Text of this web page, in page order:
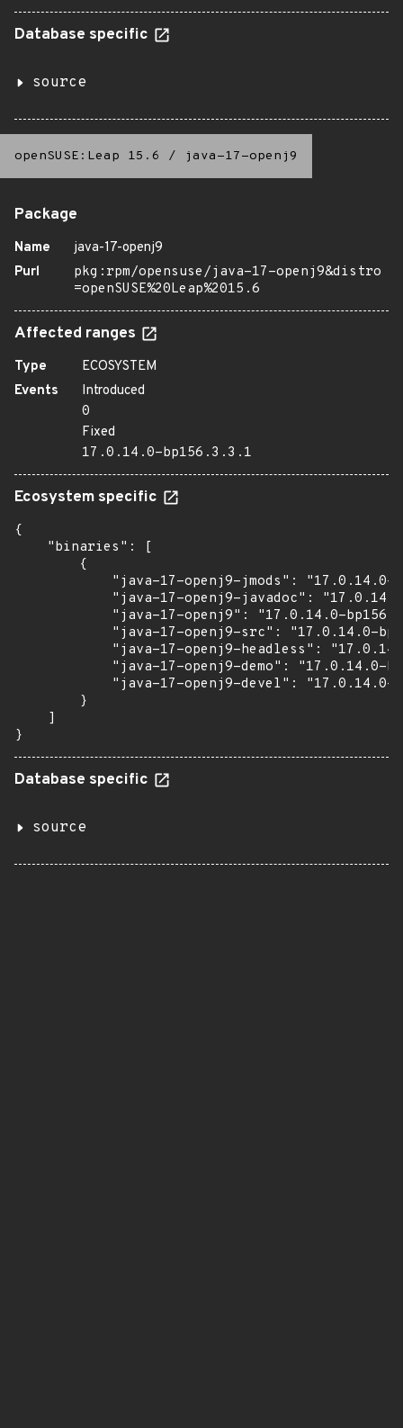
Database specific
source
openSUSE:Leap 15.6 / java-17-openj9
Package
Name
java-17-openj9
Purl
pkg:rpm/opensuse/java-17-openj9&distro
=openSUSE%20Leap%2015.6
Affected ranges
Type
ECOSYSTEM
Events
Introduced
0
Fixed
17.0.14.0-bp156.3.3.1
Ecosystem specific
{
    "binaries": [
        {
"java-17-openj9-jmods": "17.0.14.0-
"java-17-openj9-javadoc":
"java-17-openj9": "17.0.14.0-
"java-17-openj9-src": "17.0.14.0-
"java-17-openj9-headless":
"java-17-openj9-demo": "17.0.14.0-
"java-17-openj9-devel": "17.0.14.0-
        }
    ]
}
Database specific
source